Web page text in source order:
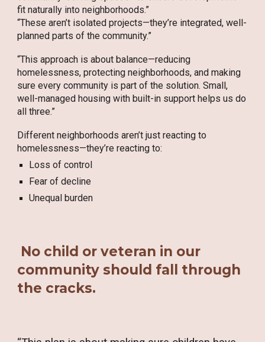
fit naturally into neighborhoods.”
“These aren’t isolated projects—they’re integrated, well-
planned parts of the community.”
“This approach is about balance—reducing
homelessness, protecting neighborhoods, and making
sure every community is part of the solution. Small,
well-managed housing with built-in support helps us do
all three.”
Different neighborhoods aren’t just reacting to
homelessness—they’re reacting to:
Loss of control
Fear of decline
Unequal burden
No child or veteran in our
community should fall through
the cracks.